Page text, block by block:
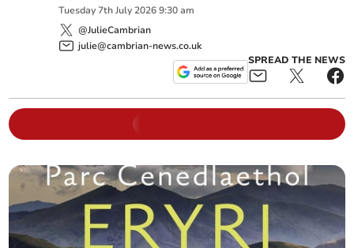
Tuesday 7th July 2026 9:30 am
@JulieCambrian
julie@cambrian-news.co.uk
SPREAD THE NEWS